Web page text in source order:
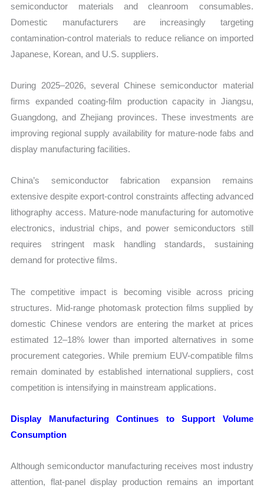
semiconductor materials and cleanroom consumables.
Domestic manufacturers are increasingly targeting
contamination-control materials to reduce reliance on imported
Japanese, Korean, and U.S. suppliers.
During 2025–2026, several Chinese semiconductor material
firms expanded coating-film production capacity in Jiangsu,
Guangdong, and Zhejiang provinces. These investments are
improving regional supply availability for mature-node fabs and
display manufacturing facilities.
China’s semiconductor fabrication expansion remains
extensive despite export-control constraints affecting advanced
lithography access. Mature-node manufacturing for automotive
electronics, industrial chips, and power semiconductors still
requires stringent mask handling standards, sustaining
demand for protective films.
The competitive impact is becoming visible across pricing
structures. Mid-range photomask protection films supplied by
domestic Chinese vendors are entering the market at prices
estimated 12–18% lower than imported alternatives in some
procurement categories. While premium EUV-compatible films
remain dominated by established international suppliers, cost
competition is intensifying in mainstream applications.
Display Manufacturing Continues to Support Volume
Consumption
Although semiconductor manufacturing receives most industry
attention, flat-panel display production remains an important